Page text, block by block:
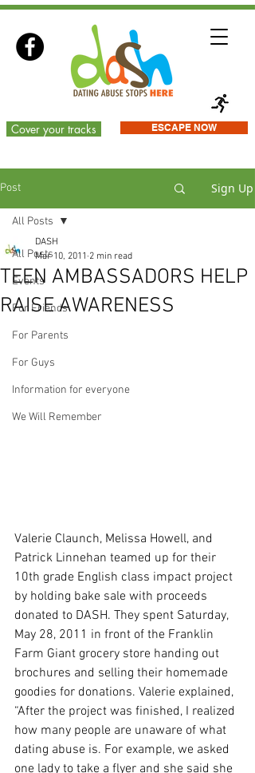
ESCAPE NOW
Cover your tracks
Post Sign Up
All Posts
Events
For Friends
For Parents
For Guys
Information for everyone
We Will Remember
All Posts
TEEN AMBASSADORS HELP
RAISE AWARENESS
DASH
Mar 10, 2011 2 min read
Valerie Claunch, Melissa Howell, and
Patrick Linnehan teamed up for their
10th grade English class impact project
by holding bake sale with proceeds
donated to DASH. They spent Saturday,
May 28, 2011 in front of the Franklin
Farm Giant grocery store handing out
brochures and selling their homemade
goodies for donations. Valerie explained,
“After the project was finished, I realized
how many people are unaware of what
dating abuse is. For example, we asked
one lady to take a flyer and she said she